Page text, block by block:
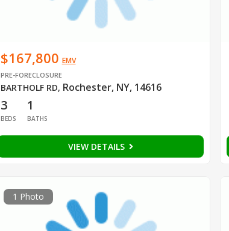
$167,800 EMV
PRE-FORECLOSURE
BARTHOLF RD, Rochester, NY, 14616
3
BEDS
1
BATHS
VIEW DETAILS
1 Photo